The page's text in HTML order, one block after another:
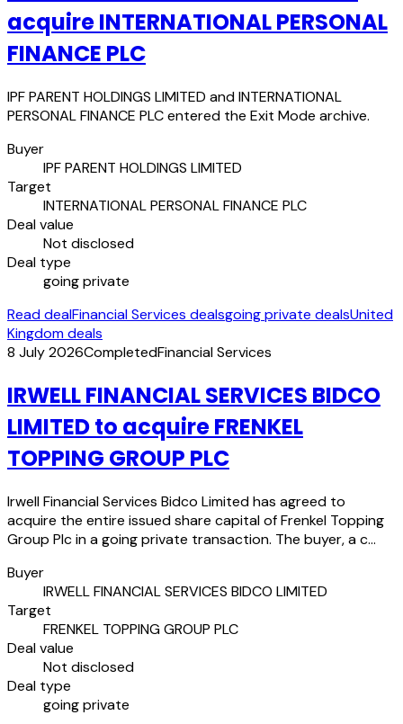
acquire INTERNATIONAL PERSONAL
FINANCE PLC
IPF PARENT HOLDINGS LIMITED and INTERNATIONAL
PERSONAL FINANCE PLC entered the Exit Mode archive.
Buyer
IPF PARENT HOLDINGS LIMITED
Target
INTERNATIONAL PERSONAL FINANCE PLC
Deal value
Not disclosed
Deal type
going private
Read dealFinancial Services dealsgoing private dealsUnited
Kingdom deals
8 July 2026CompletedFinancial Services
IRWELL FINANCIAL SERVICES BIDCO
LIMITED to acquire FRENKEL
TOPPING GROUP PLC
Irwell Financial Services Bidco Limited has agreed to
acquire the entire issued share capital of Frenkel Topping
Group Plc in a going private transaction. The buyer, a c…
Buyer
IRWELL FINANCIAL SERVICES BIDCO LIMITED
Target
FRENKEL TOPPING GROUP PLC
Deal value
Not disclosed
Deal type
going private